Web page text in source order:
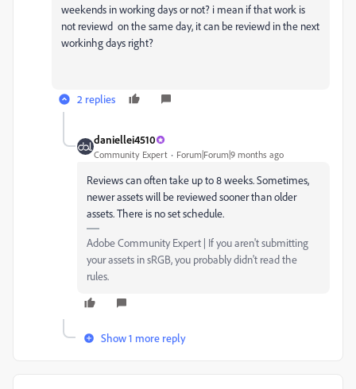
weekends in working days or not? i mean if that work is
not reviewd on the same day, it can be reviewd in the next
workinhg days right?
2 replies
daniellei4510
Community Expert Forum|Forum|9 months ago
Reviews can often take up to 8 weeks. Sometimes,
newer assets will be reviewed sooner than older
assets. There is no set schedule.
Adobe Community Expert | If you aren't submitting
your assets in sRGB, you probably didn't read the
rules.
Show 1 more reply